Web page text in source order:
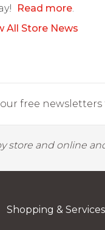
Read more.
All Store News
free
store and online
Shopping & Services